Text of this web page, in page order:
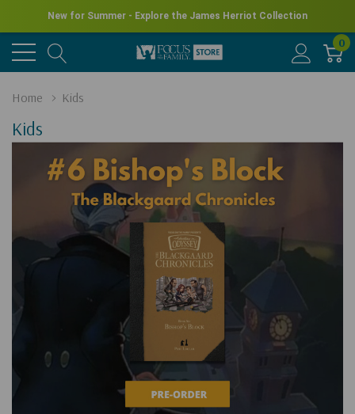
New for Summer - Explore the James Herriot Collection
0
Home Kids
Kids